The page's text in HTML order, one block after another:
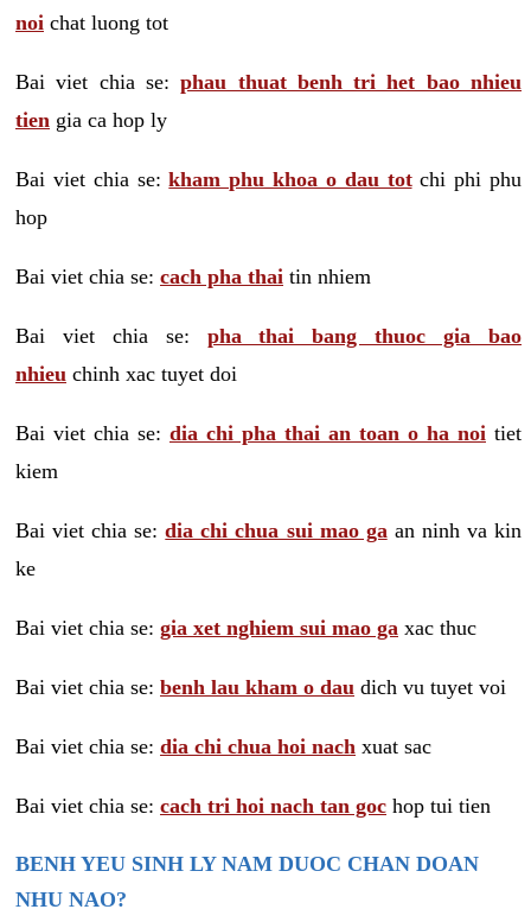
noi chat luong tot
Bai viet chia se:phau thuat benh tri het bao nhieu
tien gia ca hop ly
Bai viet chia se:kham phu khoa o dau totchi phi phu
hop
Bai viet chia se: cach pha thai tin nhiem
Bai viet chia se: pha thai bang thuoc gia bao
nhieu chinh xac tuyet doi
Bai viet chia se: dia chi pha thai an toan o ha noi tiet
kiem
Bai viet chia se:dia chi chua sui mao ga an ninh va kin
ke
Bai viet chia se: gia xet nghiem sui mao ga xac thuc
Bai viet chia se: benh lau kham o dau dich vu tuyet voi
Bai viet chia se: dia chi chua hoi nach xuat sac
Bai viet chia se: cach tri hoi nach tan goc hop tui tien
BENH YEU SINH LY NAM DUOC CHAN DOAN
NHU NAO?